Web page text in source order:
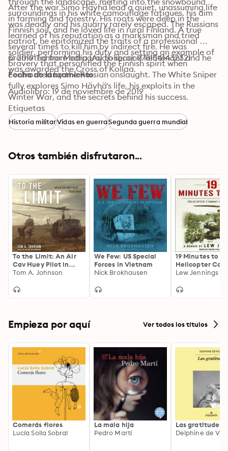
surroundings in his white camouflage fatigues, his aim
was deadly and his quarry rarely escaped. The Russians
learned of his reputation as a marksman and tried
several times to kill him by indirect fire. He was
promoted from corporal to second lieutenant and he
was awarded the Cross of Kollaa.
After the war Simo Häyhä lead a quiet, unassuming life
in farming and forestry. His roots were deep in the
Finnish soil, and he loved life in rural Finland. A true
patriot, he epitomized the traits of a professional
soldier, performing his duty and setting an example of
bravery that personified the Finnish spirit when
confronted by the Russian onslaught. The White Sniper
fully explores Simo Häyhä's life, his exploits in the
Winter War, and the secrets behind his success.
© 2019 Tantor Media (Audiolibro): 9781541432321
Fecha de lanzamiento
Audiolibro: 19 de noviembre de 2019
Etiquetas
Historia militarVidas en guerraSegunda guerra mundial
Otros también disfrutaron...
To the Limit: An Air
Cav Huey Pilot in
Vietnam
Tom A. Johnson
We Few: US Special
Forces in Vietnam
Nick Brokhausen
19 Minutes to
Helicopter
Vietnam
Lew Jennings
Empieza por aquí Ver todos los títulos
Comerás flores
Lucía Solla Sobral
La mala hija
Pedro Martí
Las gratitudes
Delphine de